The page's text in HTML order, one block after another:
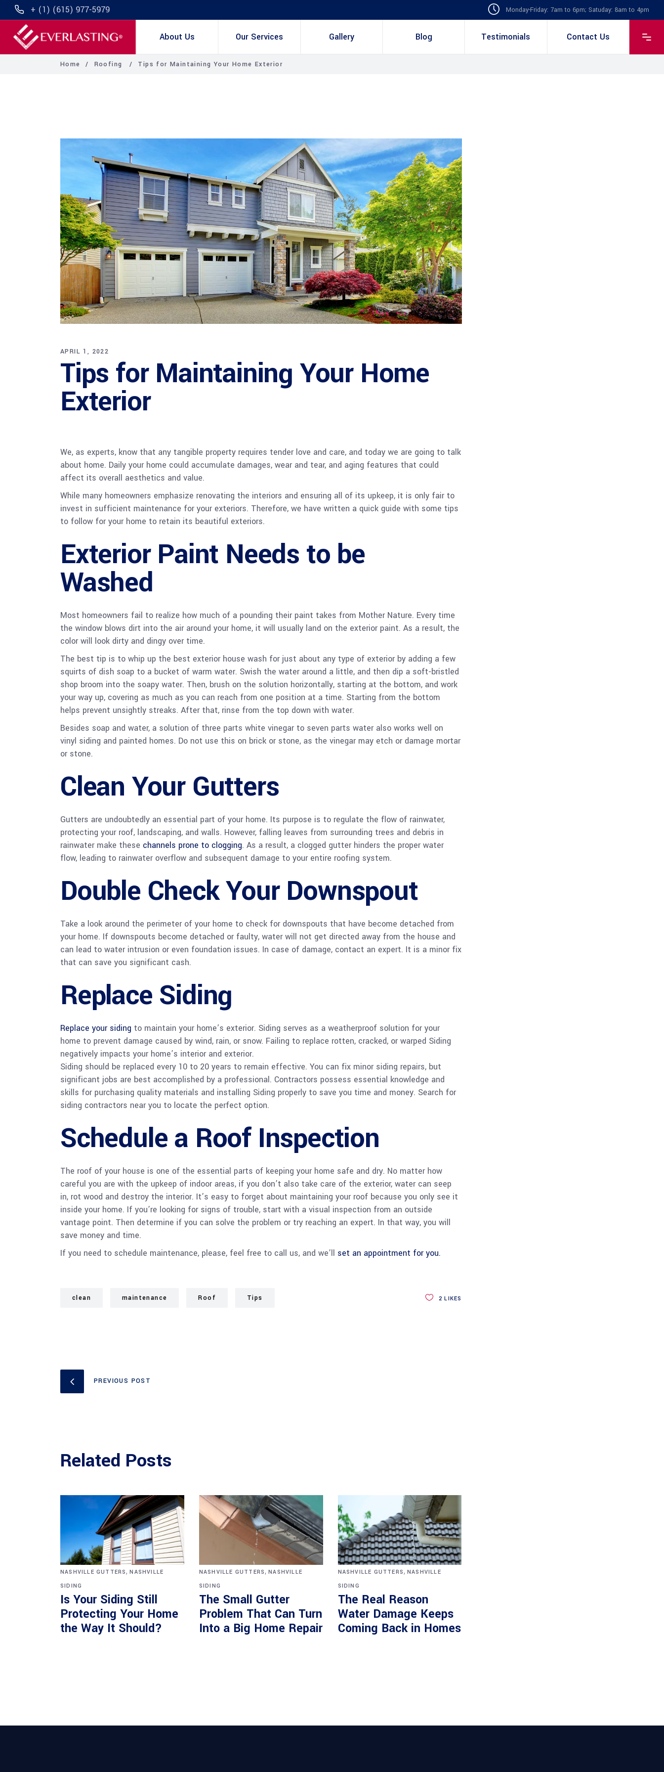
+ (1) (615) 977-5979 Monday-Friday: 7am to 6pm; Satuday: 8am to 4pm
About Us Our Services Gallery Blog Testimonials Contact Us
Home / Roofing / Tips for Maintaining Your Home Exterior
APRIL 1, 2022
Tips for Maintaining Your Home
Exterior
We, as experts, know that any tangible property requires tender love and care, and today we are going to talk
about home. Daily your home could accumulate damages, wear and tear, and aging features that could
affect its overall aesthetics and value.
While many homeowners emphasize renovating the interiors and ensuring all of its upkeep, it is only fair to
invest in sufficient maintenance for your exteriors. Therefore, we have written a quick guide with some tips
to follow for your home to retain its beautiful exteriors.
Exterior Paint Needs to be
Washed
Most homeowners fail to realize how much of a pounding their paint takes from Mother Nature. Every time
the window blows dirt into the air around your home, it will usually land on the exterior paint. As a result, the
color will look dirty and dingy over time.
The best tip is to whip up the best exterior house wash for just about any type of exterior by adding a few
squirts of dish soap to a bucket of warm water. Swish the water around a little, and then dip a soft-bristled
shop broom into the soapy water. Then, brush on the solution horizontally, starting at the bottom, and work
your way up, covering as much as you can reach from one position at a time. Starting from the bottom
helps prevent unsightly streaks. After that, rinse from the top down with water.
Besides soap and water, a solution of three parts white vinegar to seven parts water also works well on
vinyl siding and painted homes. Do not use this on brick or stone, as the vinegar may etch or damage mortar
or stone.
Clean Your Gutters
Gutters are undoubtedly an essential part of your home. Its purpose is to regulate the flow of rainwater,
protecting your roof, landscaping, and walls. However, falling leaves from surrounding trees and debris in
rainwater make these channels prone to clogging. As a result, a clogged gutter hinders the proper water
flow, leading to rainwater overflow and subsequent damage to your entire roofing system.
Double Check Your Downspout
Take a look around the perimeter of your home to check for downspouts that have become detached from
your home. If downspouts become detached or faulty, water will not get directed away from the house and
can lead to water intrusion or even foundation issues. In case of damage, contact an expert. It is a minor fix
that can save you significant cash.
Replace Siding
Replace your siding to maintain your home’s exterior. Siding serves as a weatherproof solution for your
home to prevent damage caused by wind, rain, or snow. Failing to replace rotten, cracked, or warped Siding
negatively impacts your home’s interior and exterior.
Siding should be replaced every 10 to 20 years to remain effective. You can fix minor siding repairs, but
significant jobs are best accomplished by a professional. Contractors possess essential knowledge and
skills for purchasing quality materials and installing Siding properly to save you time and money. Search for
siding contractors near you to locate the perfect option.
Schedule a Roof Inspection
The roof of your house is one of the essential parts of keeping your home safe and dry. No matter how
careful you are with the upkeep of indoor areas, if you don’t also take care of the exterior, water can seep
in, rot wood and destroy the interior. It’s easy to forget about maintaining your roof because you only see it
inside your home. If you’re looking for signs of trouble, start with a visual inspection from an outside
vantage point. Then determine if you can solve the problem or try reaching an expert. In that way, you will
save money and time.
If you need to schedule maintenance, please, feel free to call us, and we’ll set an appointment for you.
clean maintenance Roof Tips 2 LIKES
PREVIOUS POST
Related Posts
NASHVILLE GUTTERS,NASHVILLE
SIDING
Is Your Siding Still
Protecting Your Home
the Way It Should?
NASHVILLE GUTTERS,NASHVILLE
SIDING
The Small Gutter
Problem That Can Turn
Into a Big Home Repair
NASHVILLE GUTTERS,NASHVILLE
SIDING
The Real Reason
Water Damage Keeps
Coming Back in Homes